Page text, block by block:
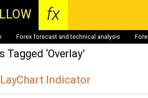
fx
Forex forecast and technical analysis
Tagged ‘Overlay’
Indicator